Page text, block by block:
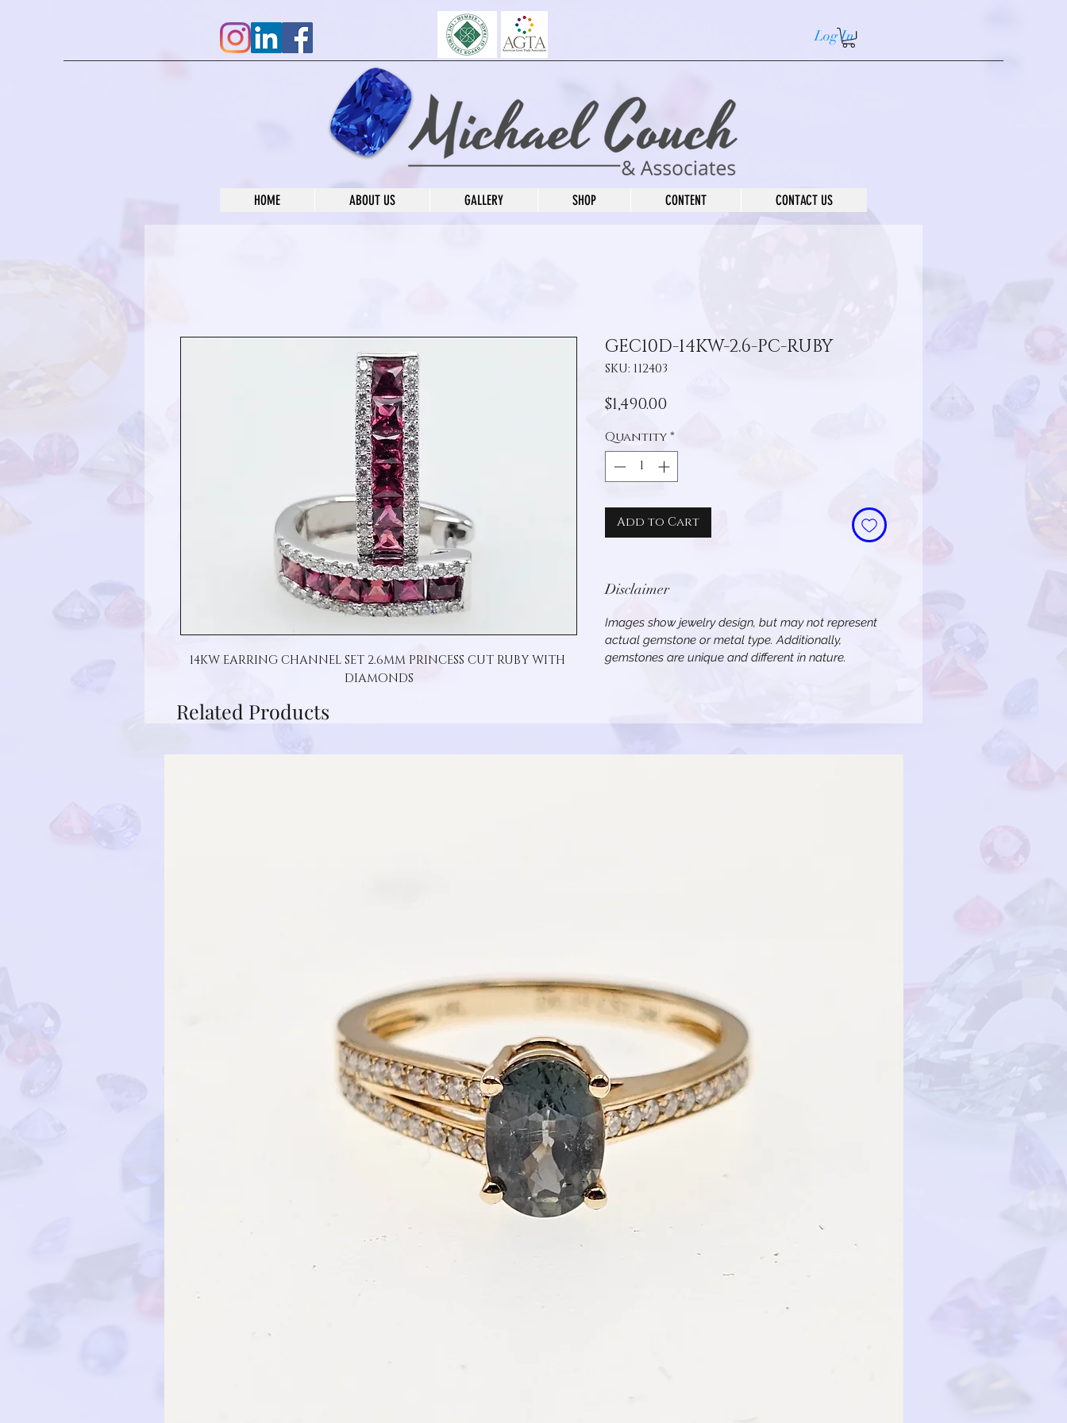
Log In
HOME ABOUT US GALLERY SHOP CONTENT CONTACT US
14KW EARRING CHANNEL SET 2.6MM PRINCESS CUT RUBY WITH
DIAMONDS
GEC10D-14KW-2.6-PC-RUBY
SKU: 112403
$1,490.00Price
Quantity*
Add to Cart
Disclaimer
Images show jewelry design, but may not represent
actual gemstone or metal type. Additionally,
gemstones are unique and different in nature.
Related Products